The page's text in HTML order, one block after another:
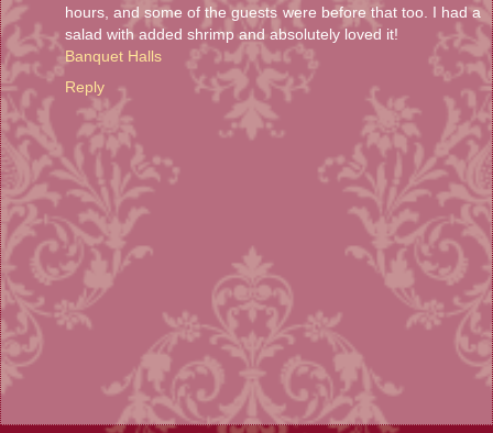
hours, and some of the guests were before that too. I had a
salad with added shrimp and absolutely loved it!
Banquet Halls
Reply